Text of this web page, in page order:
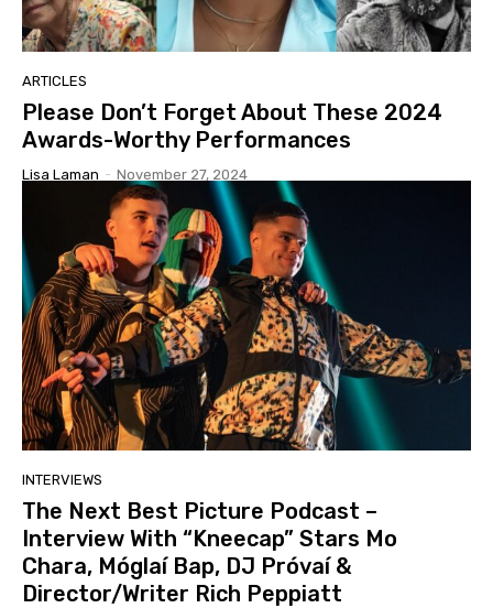
ARTICLES
Please Don’t Forget About These 2024
Awards-Worthy Performances
Lisa Laman - November 27, 2024
INTERVIEWS
The Next Best Picture Podcast –
Interview With “Kneecap” Stars Mo
Chara, Móglaí Bap, DJ Próvaí &
Director/Writer Rich Peppiatt